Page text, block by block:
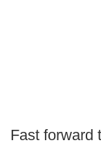
Fast forward